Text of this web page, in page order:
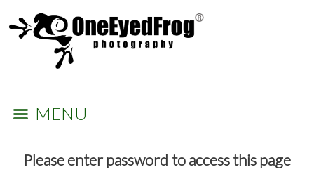
MENU
Please enter password to access this page